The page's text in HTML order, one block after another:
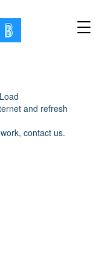
and refresh
contact us.